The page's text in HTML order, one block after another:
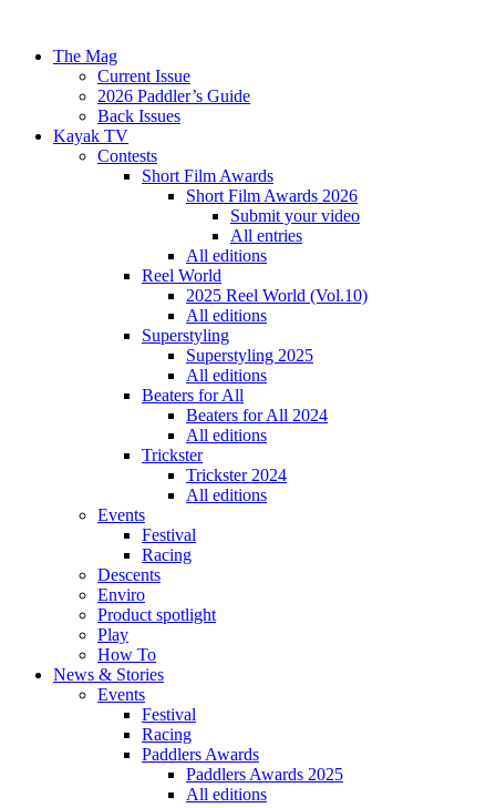
The Mag
Current Issue
2026 Paddler’s Guide
Back Issues
Kayak TV
Contests
Short Film Awards
Short Film Awards 2026
Submit your video
All entries
All editions
Reel World
2025 Reel World (Vol.10)
All editions
Superstyling
Superstyling 2025
All editions
Beaters for All
Beaters for All 2024
All editions
Trickster
Trickster 2024
All editions
Events
Festival
Racing
Descents
Enviro
Product spotlight
Play
How To
News & Stories
Events
Festival
Racing
Paddlers Awards
Paddlers Awards 2025
All editions